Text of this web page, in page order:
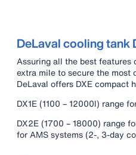
DeLaval cooling tank
Assuring all the best features
extra mile to secure the most
DeLaval offers DXE compact
DX1E (1100 – 12000l) range
DX2E (1700 – 18000) range
for AMS systems (2-, 3-day